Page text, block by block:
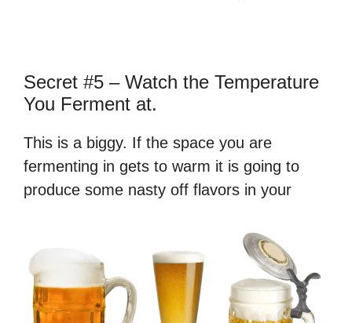
Secret #5 – Watch the Temperature
You Ferment at.
This is a biggy. If the space you are
fermenting in gets to warm it is going to
produce some nasty off flavors in your